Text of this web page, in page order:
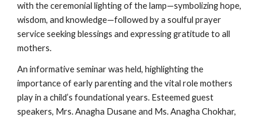
with the ceremonial lighting of the lamp—symbolizing hope,
wisdom, and knowledge—followed by a soulful prayer
service seeking blessings and expressing gratitude to all
mothers.
An informative seminar was held, highlighting the
importance of early parenting and the vital role mothers
play in a child’s foundational years. Esteemed guest
speakers, Mrs. Anagha Dusane and Ms. Anagha Chokhar,